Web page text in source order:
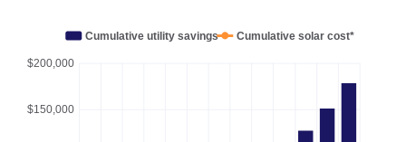
$150,000
$200,000
Cumulative utility savings Cumulative solar cost*